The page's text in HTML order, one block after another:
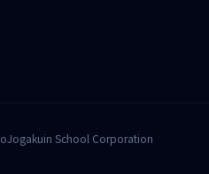
School Corporation